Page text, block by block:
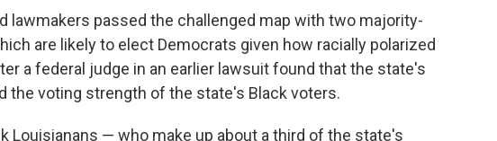
lawmakers passed the challenged map with two majority-
are likely to elect Democrats given how racially polarized
a federal judge in an earlier lawsuit found that the state's
the voting strength of the state's Black voters.
Louisianans — who make up about a third of the state's